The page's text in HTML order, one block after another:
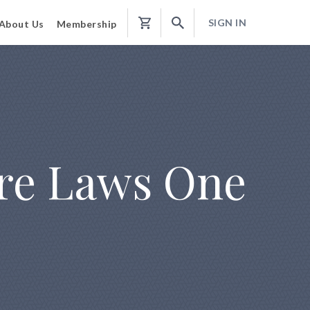
Us Membership
Shopping
SIGN IN
Laws One